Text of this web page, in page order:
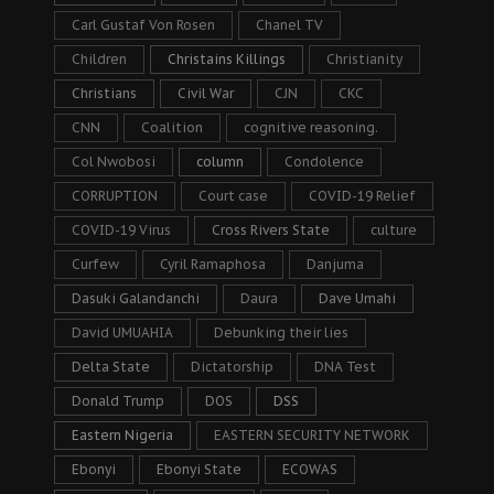
Carl Gustaf Von Rosen Chanel TV
Children Christains Killings Christianity
Christians Civil War CJN CKC
CNN Coalition cognitive reasoning.
Col Nwobosi column Condolence
CORRUPTION Court case COVID-19 Relief
COVID-19 Virus Cross Rivers State culture
Curfew Cyril Ramaphosa Danjuma
Dasuki Galandanchi Daura Dave Umahi
David UMUAHIA Debunking their lies
Delta State Dictatorship DNA Test
Donald Trump DOS DSS
Eastern Nigeria EASTERN SECURITY NETWORK
Ebonyi Ebonyi State ECOWAS